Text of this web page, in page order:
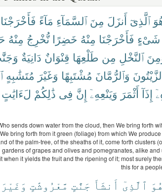
ٱلَّذِىٓ أَنزَلَ مِنَ ٱلسَّمَآءِ مَآءً فَأَخْرَجْنَا
شَىْءٍ فَأَخْرَجْنَا مِنْهُ خَضِرًا نُّخْرِجُ مِنْهُ
ٱلنَّخْلِ مِن طَلْعِهَا قِنْوَانٌ دَانِيَةٌ
وَٱلرُّمَّانَ مُشْتَبِهًا وَغَيْرَ مُتَشَٰبِهٍ
إِذَآ أَثْمَرَ وَيَنْعِهِۦٓ إِنَّ فِى ذَٰلِكُمْ لَءَايَٰتٍ
sends down water from the cloud, then We bring forth
bring forth from it green (foliage) from which We
of the palm-tree, of the sheaths of it, come forth clusters
gardens of grapes and olives and pomegranates, alike
when it yields the fruit and the ripening of it; most surely
this for a
ٱلَّذِىٓ أَنشَأَ جَنَّٰتٍ مَّعْرُوشَٰتٍ وَغَيْرَ